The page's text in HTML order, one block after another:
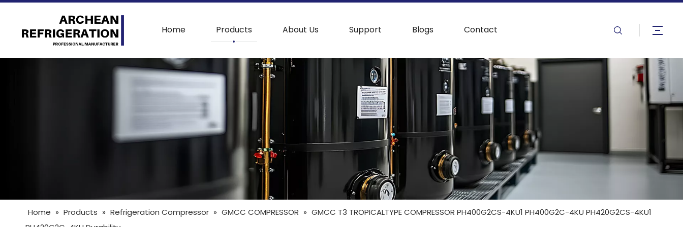
Home Products About Us Support Blogs Contact
Home » Products » Refrigeration Compressor » GMCC COMPRESSOR » GMCC T3 TROPICALTYPE COMPRESSOR PH400G2CS-4KU1 PH400G2C-4KU PH420G2CS-4KU1